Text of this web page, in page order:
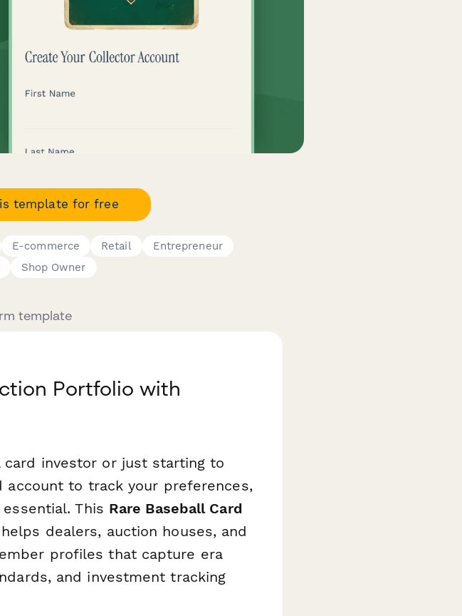
template for free
E-commerce Retail
Entrepreneur
Shop Owner
template
Portfolio with
card investor or just starting to
to track your preferences,
This Rare Baseball Card
dealers, auction houses, and
profiles that capture era
and investment tracking